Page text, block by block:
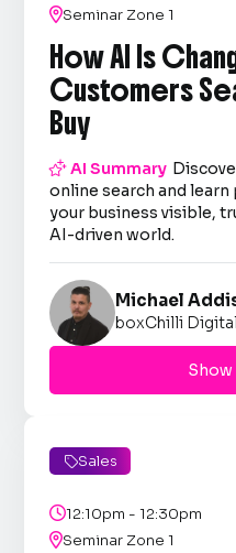
Seminar Zone 1
How AI Is
Customers
Buy
AI Summary
online search and
your business visible,
AI-driven world.
Michael
boxChilli
Sales
12:10pm - 12:30pm
Seminar Zone 1